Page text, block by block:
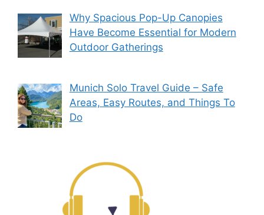
Why Spacious Pop-Up Canopies
Have Become Essential for Modern
Outdoor Gatherings
Munich Solo Travel Guide – Safe
Areas, Easy Routes, and Things To
Do